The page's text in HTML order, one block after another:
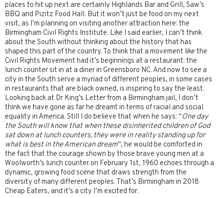
places to hit up next are certainly Highlands Bar and Grill, Saw’s
BBQ and Pizitz Food Hall. But it won’t just be food on my next
visit, as I’m planning on visiting another attraction here: the
Birmingham Civil Rights Institute. Like I said earlier, I can’t think
about the South without thinking about the history that has
shaped this part of the country. To think that a movement like the
Civil Rights Movement had it’s beginnings at a restaurant: the
lunch counter sit in at a diner in Greensboro NC. And now to see a
city in the South serve a myriad of different peoples, in some cases
in restaurants that are black owned, is inspiring to say the least.
Looking back at Dr King’s Letter from a Birmingham jail, I don’t
think we have gone as far he dreamt in terms of racial and social
equality in America. Still I do believe that when he says: “One day
the South will know that when these disinherited children of God
sat down at lunch counters, they were in reality standing up for
what is best in the American dream“, he would be comforted in
the fact that the courage shown by those brave young men at a
Woolworth’s lunch counter on February 1st, 1960 echoes through a
dynamic, growing food scene that draws strength from the
diversity of many different peoples. That’s Birmingham in 2018
Cheap Eaters, and it’s a city I’m excited for.